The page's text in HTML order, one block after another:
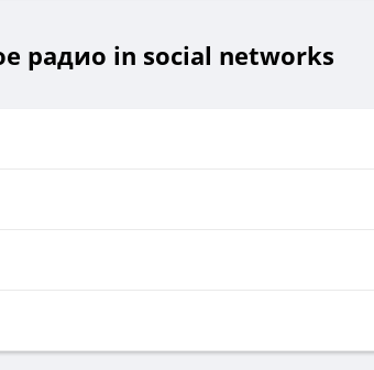
радио in social networks